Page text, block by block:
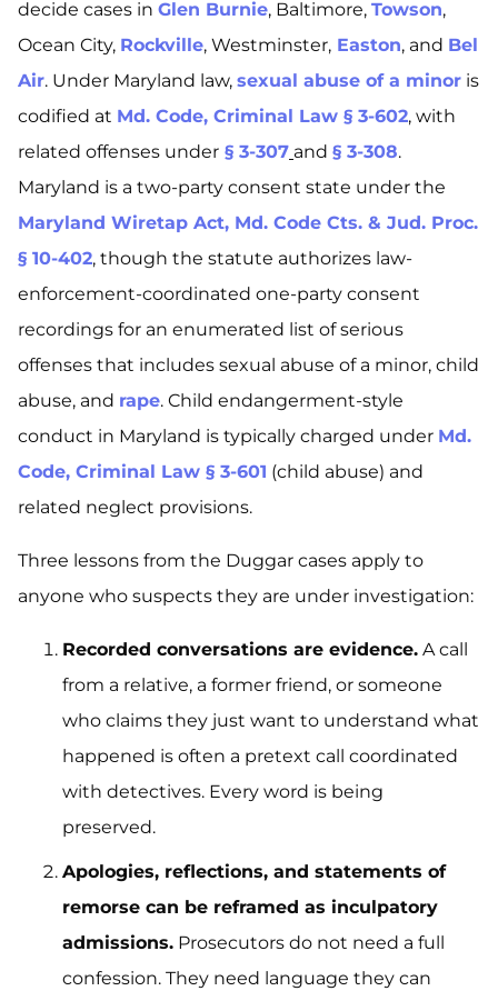
decide cases in Glen Burnie, Baltimore, Towson,
Ocean City, Rockville, Westminster, Easton, and Bel
Air. Under Maryland law, sexual abuse of a minor is
codified at Md. Code, Criminal Law § 3-602, with
related offenses under § 3-307 and § 3-308.
Maryland is a two-party consent state under the
Maryland Wiretap Act, Md. Code Cts. & Jud. Proc.
§ 10-402, though the statute authorizes law-
enforcement-coordinated one-party consent
recordings for an enumerated list of serious
offenses that includes sexual abuse of a minor, child
abuse, and rape. Child endangerment-style
conduct in Maryland is typically charged under Md.
Code, Criminal Law § 3-601 (child abuse) and
related neglect provisions.
Three lessons from the Duggar cases apply to
anyone who suspects they are under investigation:
Recorded conversations are evidence. A call
from a relative, a former friend, or someone
who claims they just want to understand what
happened is often a pretext call coordinated
with detectives. Every word is being
preserved.
Apologies, reflections, and statements of
remorse can be reframed as inculpatory
admissions. Prosecutors do not need a full
confession. They need language they can